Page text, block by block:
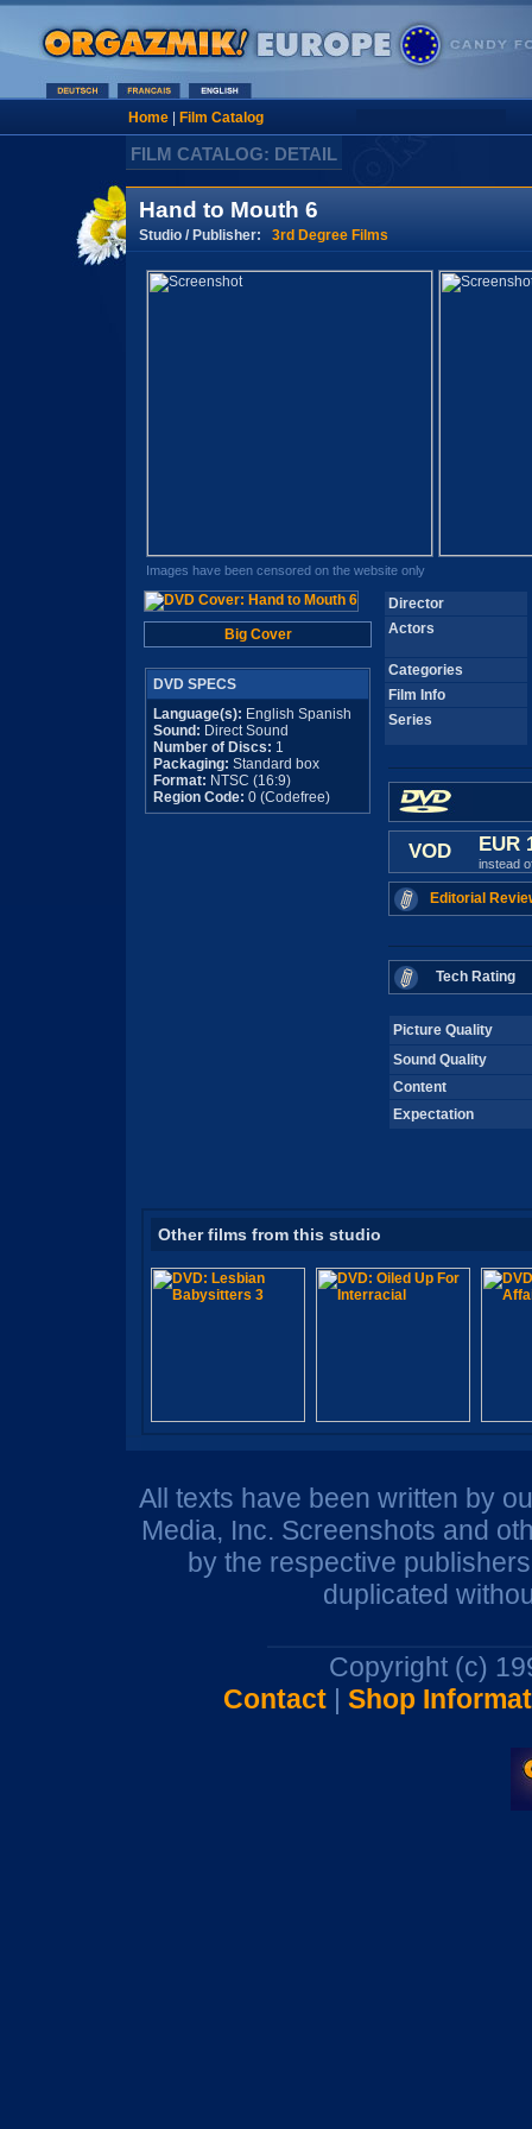
Home| Film Catalog
FILM CATALOG: DETAIL
Hand to Mouth 6
Studio / Publisher: 3rd Degree Films
Images have been censored on the website only
Big Cover
DVD SPECS
Language(s): English Spanish
Sound: Direct Sound
Number of Discs: 1
Packaging: Standard box
Format: NTSC (16:9)
Region Code: 0 (Codefree)
Director
Actors
Categories
Film Info
Series
VOD EUR
instead
Editorial
Tech Rating
Picture Quality
Sound Quality
Content
Expectation
Other films from this studio
All texts have been written by
Media, Inc. Screenshots and
by the respective
duplicated
Copyright (c)
Contact| Shop